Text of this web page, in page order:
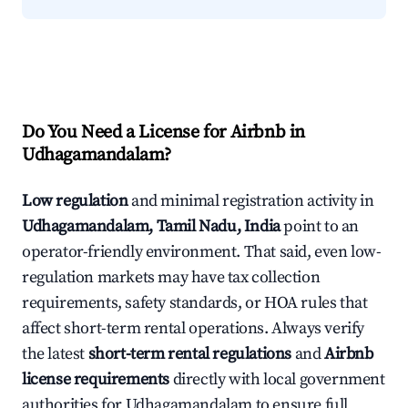
Do You Need a License for Airbnb in
Udhagamandalam?
Low regulationand minimal registration activity in
Udhagamandalam, Tamil Nadu, Indiapoint to an
operator-friendly environment. That said, even low-
regulation markets may have tax collection
requirements, safety standards, or HOA rules that
affect short-term rental operations. Always verify
the latestshort-term rental regulations andAirbnb
license requirementsdirectly with local government